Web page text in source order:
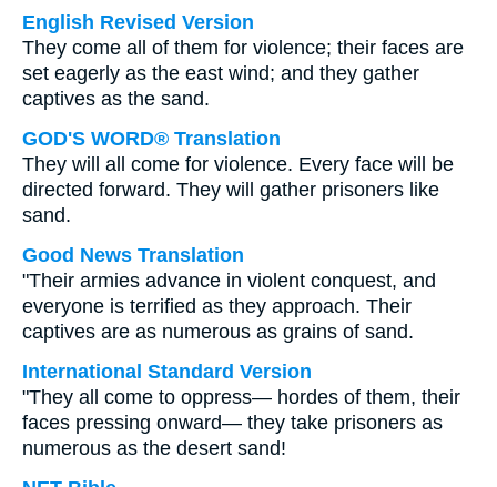
English Revised Version
They come all of them for violence; their faces are
set eagerly as the east wind; and they gather
captives as the sand.
GOD'S WORD® Translation
They will all come for violence. Every face will be
directed forward. They will gather prisoners like
sand.
Good News Translation
"Their armies advance in violent conquest, and
everyone is terrified as they approach. Their
captives are as numerous as grains of sand.
International Standard Version
"They all come to oppress— hordes of them, their
faces pressing onward— they take prisoners as
numerous as the desert sand!